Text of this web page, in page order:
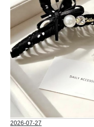
2026-07-27